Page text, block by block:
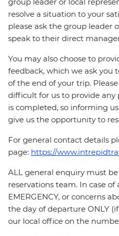
group leader or local
resolve a situation to your
please ask the group leader
speak to their direct
You may also choose to
feedback, which we ask you
of the end of your trip.
difficult for us to provide
is completed, so informing
give us the opportunity to
For general contact details
page: https://
ALL general enquiry must
reservations team. In case of
EMERGENCY, or concerns
the day of departure ONLY
our local office on the